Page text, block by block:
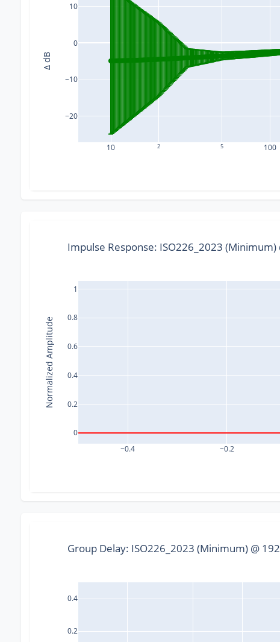
10 2 5 100
−20
−10
0
10
Δ dB
−0.4 −0.2
0
0.2
0.4
0.6
0.8
1
Impulse Response: ISO226_2023
Normalized Amplitude
0.2
0.4
Group Delay: ISO226_2023 (Minimum) @